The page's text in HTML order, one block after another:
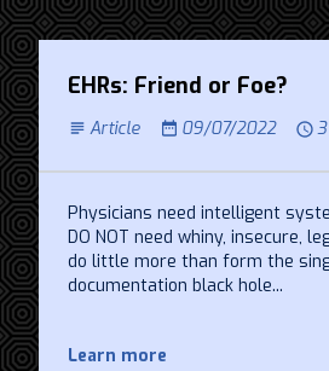
EHRs: Friend or Foe?
Article 09/07/2022
Physicians need intelligent
DO NOT need whiny, insecure,
do little more than form the
documentation black hole...
Learn more